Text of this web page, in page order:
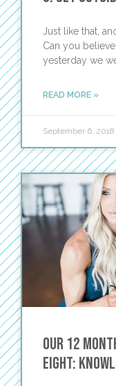
Just like that,
Can you believe
yesterday we
READ MORE »
September 6, 2018
Our 12
Eight: